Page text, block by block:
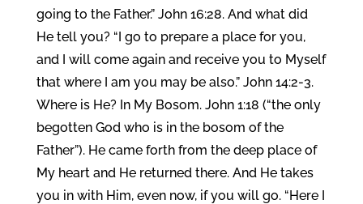
going to the Father.” John 16:28. And what did
He tell you? “I go to prepare a place for you,
and I will come again and receive you to Myself
that where I am you may be also.” John 14:2-3.
Where is He? In My Bosom. John 1:18 (“the only
begotten God who is in the bosom of the
Father”). He came forth from the deep place of
My heart and He returned there. And He takes
you in with Him, even now, if you will go. “Here I